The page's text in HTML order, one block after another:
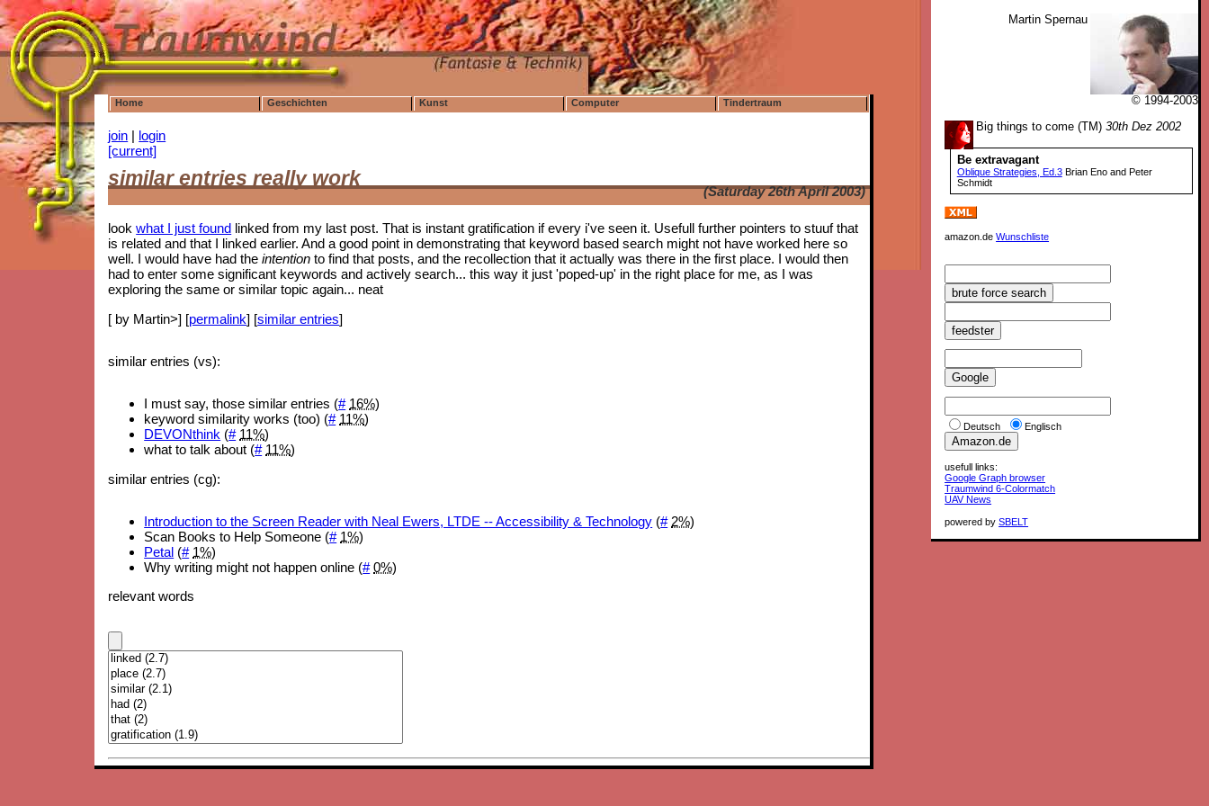
Home Geschichten Kunst Computer Tindertraum
join | login
[current]
similar entries really work
(Saturday 26th April 2003)
lookwhat I just found linked from my last post. That is instant gratification if every i've seen it. Usefull further pointers to stuuf that
is related and that I linked earlier. And a good point in demonstrating that keyword based search might not have worked here so
well. I would have had theintention to find that posts, and the recollection that it actually was there in the first place. I would then
had to enter some significant keywords and actively search... this way it just 'poped-up' in the right place for me, as I was
exploring the same or similar topic again... neat
[ by Martin>] [permalink] [similar entries]
similar entries (vs):
I must say, those similar entries (# 16%)
keyword similarity works (too) (# 11%)
DEVONthink (# 11%)
what to talk about (# 11%)
similar entries (cg):
Introduction to the Screen Reader with Neal Ewers, LTDE -- Accessibility & Technology (# 2%)
Scan Books to Help Someone (# 1%)
Petal (# 1%)
Why writing might not happen online (# 0%)
relevant words
Martin Spernau
© 1994-2003
Big things to come (TM)30th Dez 2002
Be extravagant
Oblique Strategies, Ed.3Brian Eno and Peter
Schmidt
amazon.deWunschliste
Deutsch Englisch
usefull links:
Google Graph browser
Traumwind 6-Colormatch
UAV News
powered bySBELT